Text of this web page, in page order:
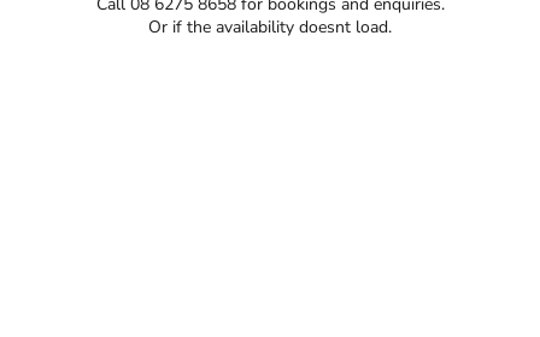
Or if the availability doesnt load.